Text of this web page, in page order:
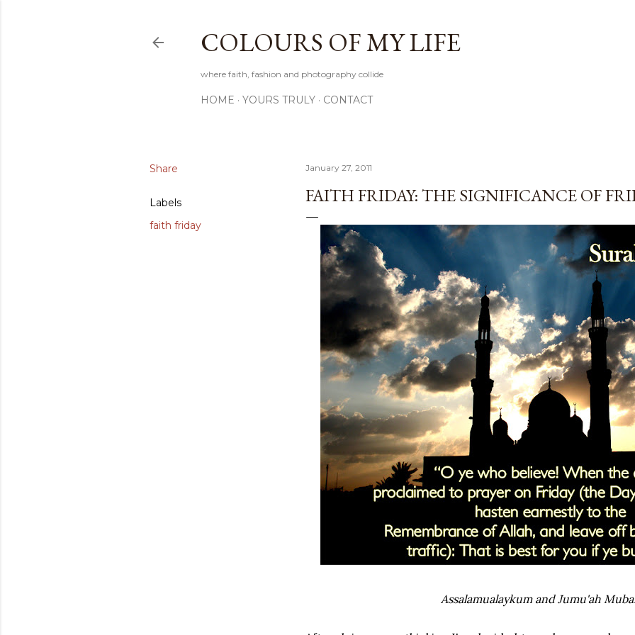
COLOURS OF MY LIFE
where faith, fashion and photography collide
HOME YOURS TRULY CONTACT
Share
Labels
faith friday
January 27, 2011
FAITH FRIDAY: THE SIGNIFICANCE OF
Assalamualaykum and Jumu'ah